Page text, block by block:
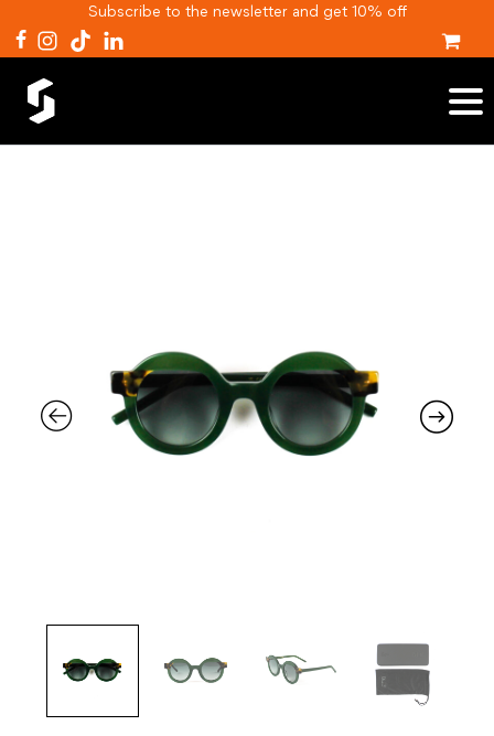
Subscribe to the newsletter and get 10% off